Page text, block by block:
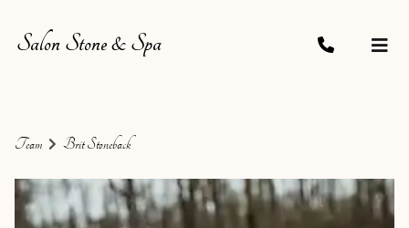
Salon Stone & Spa
Team Brit Stoneback